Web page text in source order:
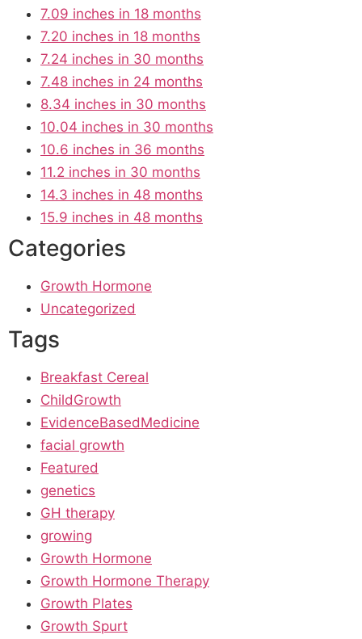
7.09 inches in 18 months
7.20 inches in 18 months
7.24 inches in 30 months
7.48 inches in 24 months
8.34 inches in 30 months
10.04 inches in 30 months
10.6 inches in 36 months
11.2 inches in 30 months
14.3 inches in 48 months
15.9 inches in 48 months
Categories
Growth Hormone
Uncategorized
Tags
Breakfast Cereal
ChildGrowth
EvidenceBasedMedicine
facial growth
Featured
genetics
GH therapy
growing
Growth Hormone
Growth Hormone Therapy
Growth Plates
Growth Spurt